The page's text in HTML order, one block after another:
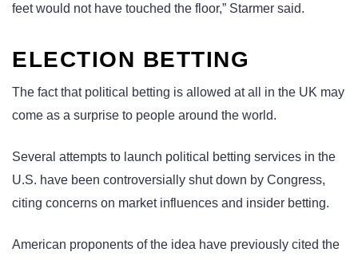
feet would not have touched the floor,” Starmer said.
ELECTION BETTING
The fact that political betting is allowed at all in the UK may
come as a surprise to people around the world.
Several attempts to launch political betting services in the
U.S. have been controversially shut down by Congress,
citing concerns on market influences and insider betting.
American proponents of the idea have previously cited the